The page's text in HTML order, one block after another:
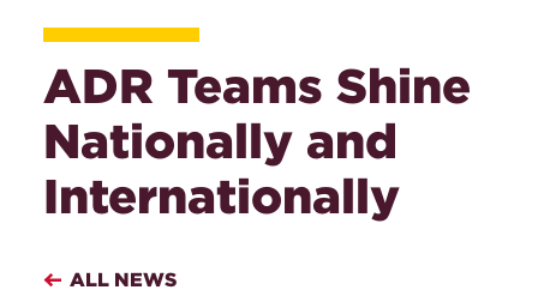
ADR Teams Shine
Nationally and
Internationally
ALL NEWS